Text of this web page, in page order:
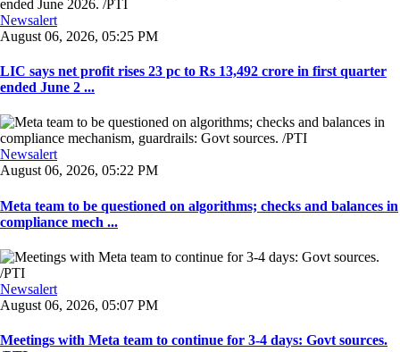
Newsalert
August 06, 2026, 05:25 PM
LIC says net profit rises 23 pc to Rs 13,492 crore in first quarter
ended June 2 ...
Newsalert
August 06, 2026, 05:22 PM
Meta team to be questioned on algorithms; checks and balances in
compliance mech ...
Newsalert
August 06, 2026, 05:07 PM
Meetings with Meta team to continue for 3-4 days: Govt sources.